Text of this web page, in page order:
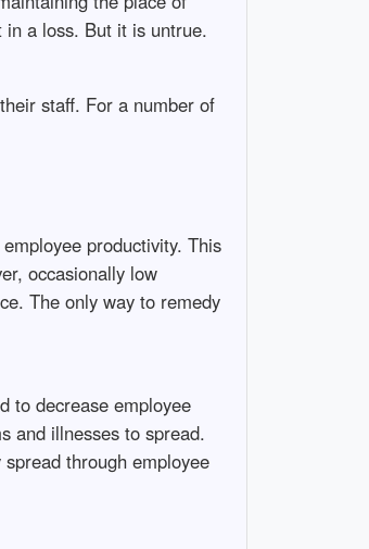
in a loss. But it is untrue.
staff. For a number of
productivity. This
occasionally low
The only way to remedy
to decrease employee
and illnesses to spread.
through employee